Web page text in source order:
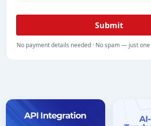
Submit
No payment details needed · No spam — just